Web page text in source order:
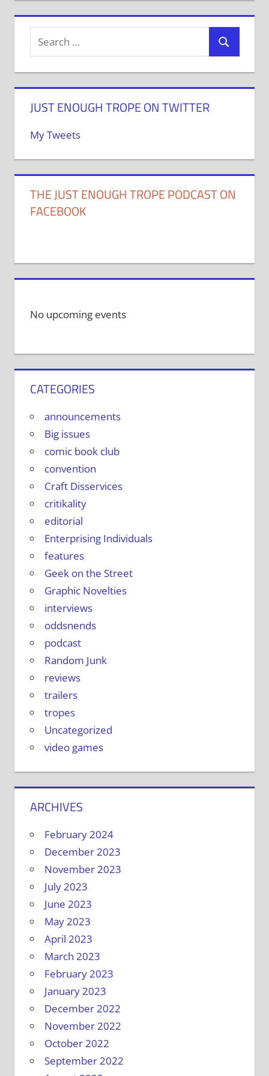
JUST ENOUGH TROPE ON TWITTER
My Tweets
THE JUST ENOUGH TROPE PODCAST ON
FACEBOOK
No upcoming events
CATEGORIES
announcements
Big issues
comic book club
convention
Craft Disservices
critikality
editorial
Enterprising Individuals
features
Geek on the Street
Graphic Novelties
interviews
oddsnends
podcast
Random Junk
reviews
trailers
tropes
Uncategorized
video games
ARCHIVES
February 2024
December 2023
November 2023
July 2023
June 2023
May 2023
April 2023
March 2023
February 2023
January 2023
December 2022
November 2022
October 2022
September 2022